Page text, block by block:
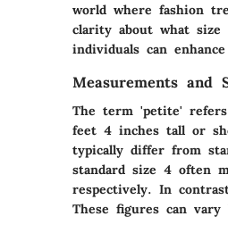
world where fashion
clarity about what
individuals can
Measurements and
The term 'petite'
feet 4 inches tall or
typically differ from
standard size 4 often
respectively. In
These figures can